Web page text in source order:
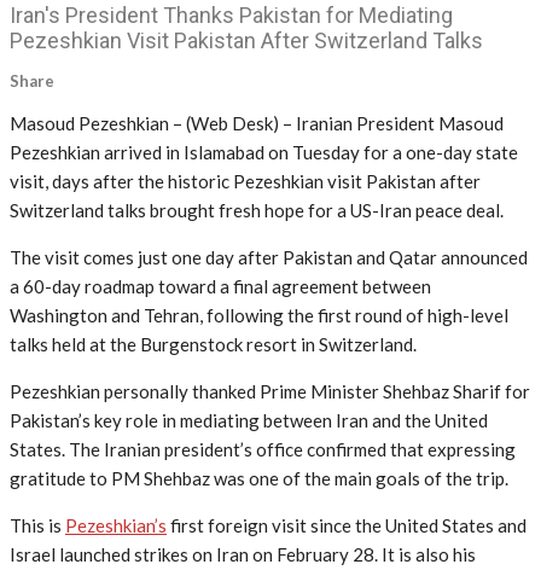
Iran's President Thanks Pakistan for Mediating
Pezeshkian Visit Pakistan After Switzerland Talks
Share
Masoud Pezeshkian – (Web Desk) – Iranian President Masoud
Pezeshkian arrived in Islamabad on Tuesday for a one-day state
visit, days after the historic Pezeshkian visit Pakistan after
Switzerland talks brought fresh hope for a US-Iran peace deal.
The visit comes just one day after Pakistan and Qatar announced
a 60-day roadmap toward a final agreement between
Washington and Tehran, following the first round of high-level
talks held at the Burgenstock resort in Switzerland.
Pezeshkian personally thanked Prime Minister Shehbaz Sharif for
Pakistan’s key role in mediating between Iran and the United
States. The Iranian president’s office confirmed that expressing
gratitude to PM Shehbaz was one of the main goals of the trip.
This is Pezeshkian’s first foreign visit since the United States and
Israel launched strikes on Iran on February 28. It is also his